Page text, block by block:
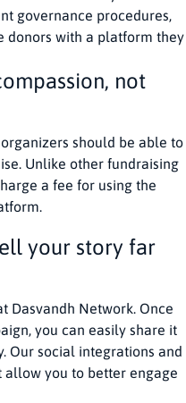
governance procedures,
donors with a platform they
not
should be able to
Unlike other fundraising
a fee for using the
your story far
Dasvandh Network. Once
you can easily share it
Our social integrations and
you to better engage